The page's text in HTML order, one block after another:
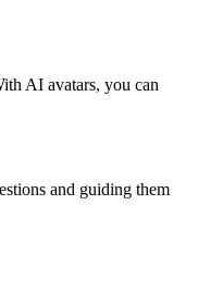
AI avatars, you can
and guiding them